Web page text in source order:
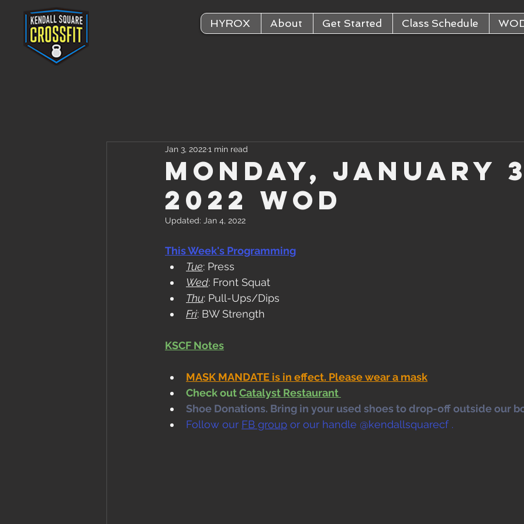
HYROX About Get Started Class Schedule
Monday, January
2022 WOD
Jan 3, 20221 min read
Updated: Jan 4, 2022
This Week's Programming
Tue: Press
Wed: Front Squat
Thu: Pull-Ups/Dips
Fri: BW Strength
KSCF Notes
MASK MANDATE is in effect. Please wear a mask
Check out Catalyst Restaurant
Shoe Donations. Bring in your used shoes to drop-off outside our
Follow our FB group or our handle @kendallsquarecf .